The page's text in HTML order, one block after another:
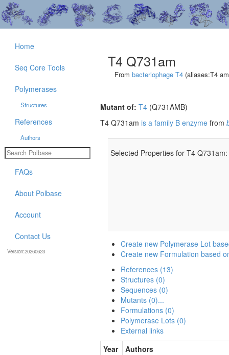
T4 Q731am
From bacteriophage T4 (aliases:T4
Mutant of: T4 (Q731AMB)
T4 Q731am is a family B enzyme from
Selected Properties for T4 Q731am:
Create new Polymerase Lot
Create new Formulation based
References (13)
Structures (0)
Sequences (0)
Mutants (0)...
Formulations (0)
Polymerase Lots (0)
External links
Year
Authors
Home
Seq Core Tools
Polymerases
Structures
References
Authors
FAQs
About Polbase
Account
Contact Us
Version:20260623